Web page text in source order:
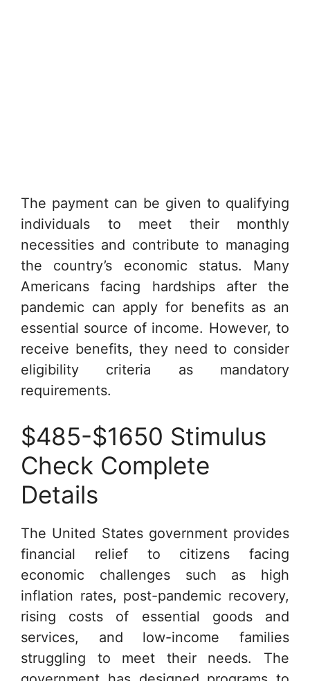
The payment can be given to qualifying
individuals to meet their monthly
necessities and contribute to managing
the country’s economic status. Many
Americans facing hardships after the
pandemic can apply for benefits as an
essential source of income. However, to
receive benefits, they need to consider
eligibility criteria as mandatory
requirements.
$485-$1650 Stimulus
Check Complete
Details
The United States government provides
financial relief to citizens facing
economic challenges such as high
inflation rates, post-pandemic recovery,
rising costs of essential goods and
services, and low-income families
struggling to meet their needs. The